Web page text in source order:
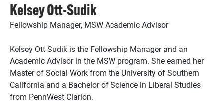
Kelsey Ott-Sudik
Fellowship Manager, MSW Academic Advisor
Kelsey Ott-Sudik is the Fellowship Manager and an
Academic Advisor in the MSW program. She earned her
Master of Social Work from the University of Southern
California and a Bachelor of Science in Liberal Studies
from PennWest Clarion.